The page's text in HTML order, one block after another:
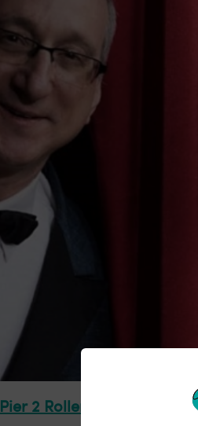
2 Roller Skating Rink |